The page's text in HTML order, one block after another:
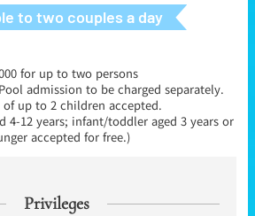
to two couples a day
for up to two persons
admission to be charged separately.
up to 2 children accepted.
4-12 years; infant/toddler aged 3 years or
accepted for free.)
Privileges